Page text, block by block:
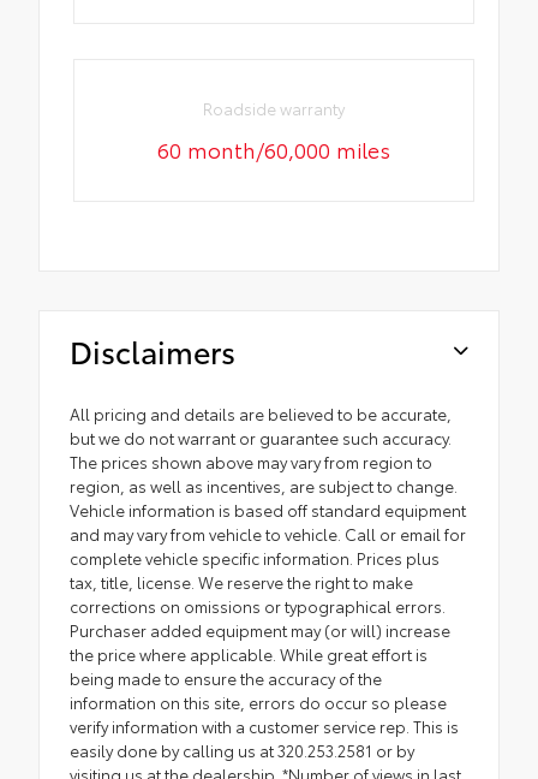
Roadside warranty
60 month/60,000 miles
Disclaimers
All pricing and details are believed to be accurate,
but we do not warrant or guarantee such accuracy.
The prices shown above may vary from region to
region, as well as incentives, are subject to change.
Vehicle information is based off standard equipment
and may vary from vehicle to vehicle. Call or email for
complete vehicle specific information. Prices plus
tax, title, license. We reserve the right to make
corrections on omissions or typographical errors.
Purchaser added equipment may (or will) increase
the price where applicable. While great effort is
being made to ensure the accuracy of the
information on this site, errors do occur so please
verify information with a customer service rep. This is
easily done by calling us at 320.253.2581 or by
visiting us at the dealership. *Number of views in last